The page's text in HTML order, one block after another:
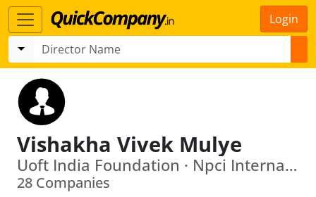
Login
Vishakha Vivek Mulye
Uoft India Foundation · Npci International Payments Limited
28 Companies